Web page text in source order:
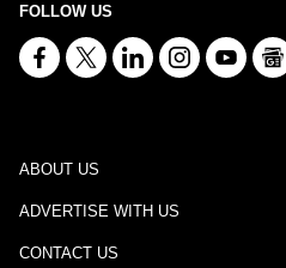
FOLLOW US
ABOUT US
ADVERTISE WITH US
CONTACT US